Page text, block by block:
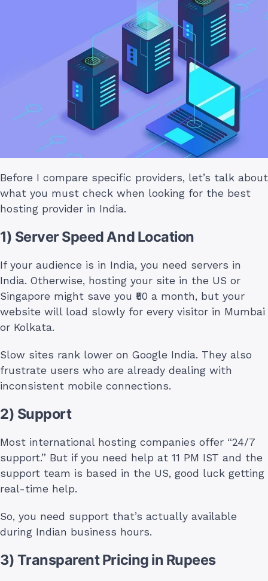
Before I compare specific providers, let’s talk about
what you must check when looking for the best
hosting provider in India.
1) Server Speed And Location
If your audience is in India, you need servers in
India. Otherwise, hosting your site in the US or
Singapore might save you ₹50 a month, but your
website will load slowly for every visitor in Mumbai
or Kolkata.
Slow sites rank lower on Google India. They also
frustrate users who are already dealing with
inconsistent mobile connections.
2) Support
Most international hosting companies offer “24/7
support.” But if you need help at 11 PM IST and the
support team is based in the US, good luck getting
real-time help.
So, you need support that’s actually available
during Indian business hours.
3) Transparent Pricing in Rupees